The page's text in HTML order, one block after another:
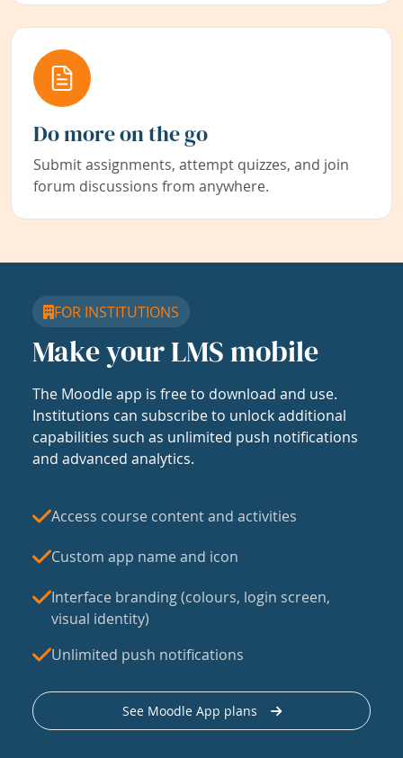
Do more on the go
Submit assignments, attempt quizzes, and join
forum discussions from anywhere.
FOR INSTITUTIONS
Make your LMS mobile
The Moodle app is free to download and use.
Institutions can subscribe to unlock additional
capabilities such as unlimited push notifications
and advanced analytics.
Access course content and activities
Custom app name and icon
Interface branding (colours, login screen,
visual identity)
Unlimited push notifications
See Moodle App plans